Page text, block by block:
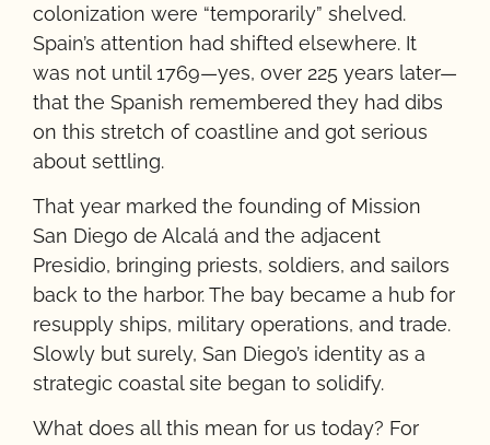
colonization were “temporarily” shelved.
Spain’s attention had shifted elsewhere. It
was not until 1769—yes, over 225 years later—
that the Spanish remembered they had dibs
on this stretch of coastline and got serious
about settling.
That year marked the founding of Mission
San Diego de Alcalá and the adjacent
Presidio, bringing priests, soldiers, and sailors
back to the harbor. The bay became a hub for
resupply ships, military operations, and trade.
Slowly but surely, San Diego’s identity as a
strategic coastal site began to solidify.
What does all this mean for us today? For